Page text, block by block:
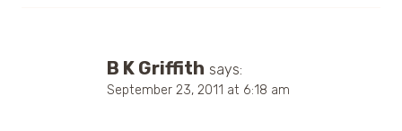
B K Griffith says:
September 23, 2011 at 6:18 am